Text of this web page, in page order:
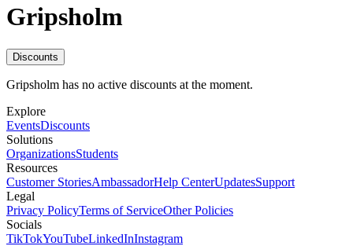
Gripsholm
Discounts
Gripsholm has no active discounts at the moment.
Explore
EventsDiscounts
Solutions
OrganizationsStudents
Resources
Customer StoriesAmbassadorHelp CenterUpdatesSupport
Legal
Privacy PolicyTerms of ServiceOther Policies
Socials
TikTokYouTubeLinkedInInstagram